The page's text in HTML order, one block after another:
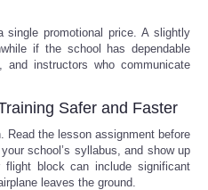
single promotional price. A slightly
if the school has dependable
and instructors who communicate
Safer and Faster
Read the lesson assignment before
school’s syllabus, and show up
flight block can include significant
leaves the ground.